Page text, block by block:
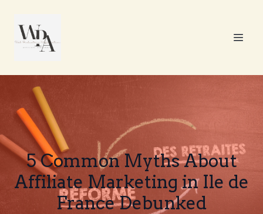
5 Common Myths About
Affiliate Marketing in Ile de
France Debunked